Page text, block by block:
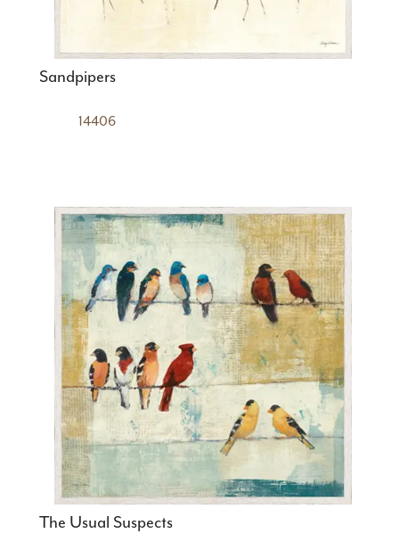
Sandpipers
14406
The Usual Suspects